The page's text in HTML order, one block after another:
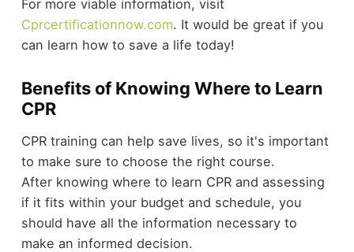
For more viable information, visit
Cprcertificationnow.com. It would be great if you
can learn how to save a life today!
Benefits of Knowing Where to Learn
CPR
CPR training can help save lives, so it's important
to make sure to choose the right course.
After knowing where to learn CPR and assessing
if it fits within your budget and schedule, you
should have all the information necessary to
make an informed decision.